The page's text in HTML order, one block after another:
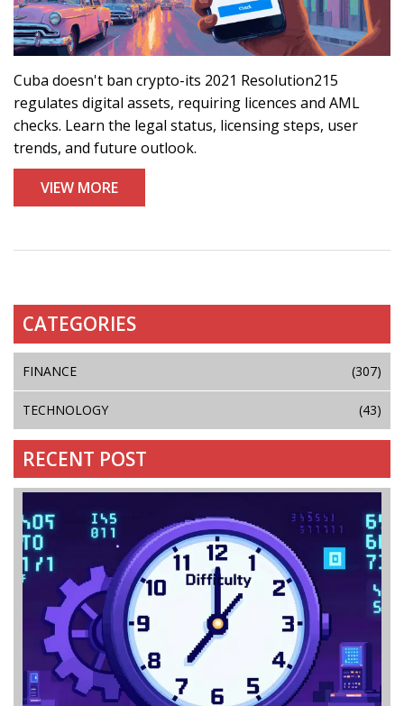
Cuba doesn't ban crypto-its 2021 Resolution215
regulates digital assets, requiring licences and AML
checks. Learn the legal status, licensing steps, user
trends, and future outlook.
VIEW MORE
CATEGORIES
FINANCE (307)
TECHNOLOGY (43)
RECENT POST